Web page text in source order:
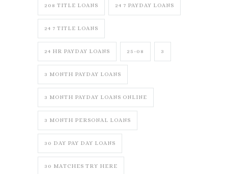
208 TITLE LOANS 24 7 PAYDAY LOANS
24 7 TITLE LOANS
24 HR PAYDAY LOANS 25-08 3
3 MONTH PAYDAY LOANS
3 MONTH PAYDAY LOANS ONLINE
3 MONTH PERSONAL LOANS
30 DAY PAY DAY LOANS
30 MATCHES TRY HERE